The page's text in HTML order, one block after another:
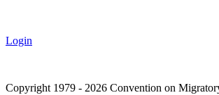
Login
Copyright 1979 - 2026 Convention on